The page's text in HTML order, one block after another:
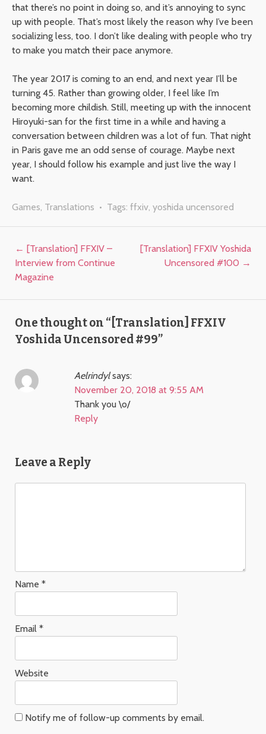
that there’s no point in doing so, and it’s annoying to sync
up with people. That’s most likely the reason why I’ve been
socializing less, too. I don’t like dealing with people who try
to make you match their pace anymore.
The year 2017 is coming to an end, and next year I’ll be
turning 45. Rather than growing older, I feel like I’m
becoming more childish. Still, meeting up with the innocent
Hiroyuki-san for the first time in a while and having a
conversation between children was a lot of fun. That night
in Paris gave me an odd sense of courage. Maybe next
year, I should follow his example and just live the way I
want.
Games, Translations • Tags: ffxiv, yoshida uncensored
Post navigation
← [Translation] FFXIV –
Interview from Continue
Magazine
[Translation] FFXIV Yoshida
Uncensored #100 →
One thought on “ [Translation] FFXIV
Yoshida Uncensored #99”
Aelrindyl says:
November 20, 2018 at 9:55 AM
Thank you \o/
Reply
Leave a Reply
Name *
Email *
Website
Notify me of follow-up comments by email.